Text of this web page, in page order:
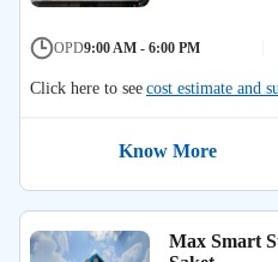
OPD9:00 AM - 6:00 PM
Click here to seecost estimate and
Know More
Max Smart